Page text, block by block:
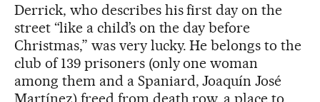
Derrick, who describes his first day on the
street “like a child’s on the day before
Christmas,” was very lucky. He belongs to the
club of 139 prisoners (only one woman
among them and a Spaniard, Joaquín José
Martínez) freed from death row, a place to